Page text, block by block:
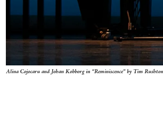
Alina Cojocaru and Johan Kobborg in “Reminiscence” by Tim